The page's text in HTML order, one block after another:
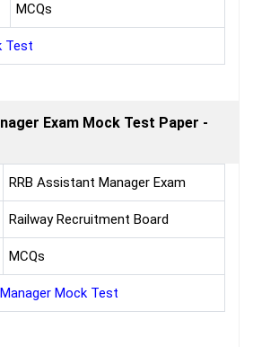
MCQs
Test
Exam Mock Test Paper -
RRB Assistant Manager Exam
Railway Recruitment Board
MCQs
Mock Test